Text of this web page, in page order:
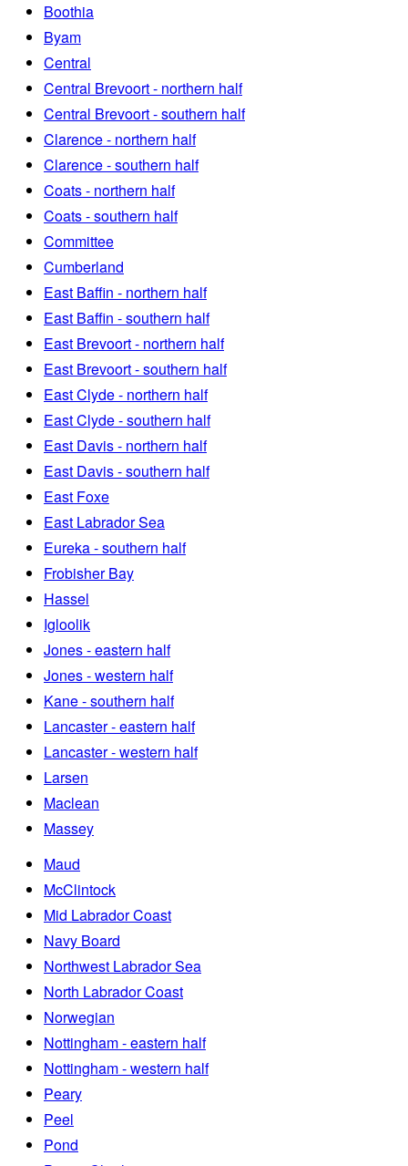
Boothia
Byam
Central
Central Brevoort - northern half
Central Brevoort - southern half
Clarence - northern half
Clarence - southern half
Coats - northern half
Coats - southern half
Committee
Cumberland
East Baffin - northern half
East Baffin - southern half
East Brevoort - northern half
East Brevoort - southern half
East Clyde - northern half
East Clyde - southern half
East Davis - northern half
East Davis - southern half
East Foxe
East Labrador Sea
Eureka - southern half
Frobisher Bay
Hassel
Igloolik
Jones - eastern half
Jones - western half
Kane - southern half
Lancaster - eastern half
Lancaster - western half
Larsen
Maclean
Massey
Maud
McClintock
Mid Labrador Coast
Navy Board
Northwest Labrador Sea
North Labrador Coast
Norwegian
Nottingham - eastern half
Nottingham - western half
Peary
Peel
Pond